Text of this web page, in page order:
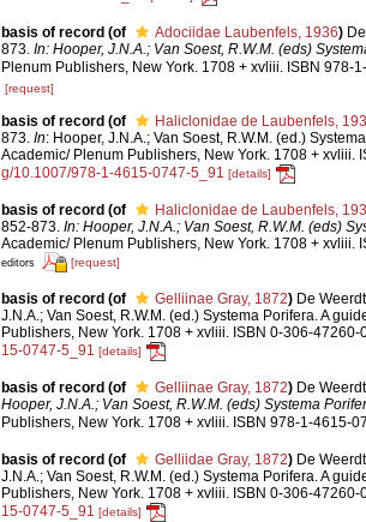
basis of record (of Adociidae Laubenfels, 1936)
873. In: Hooper, J.N.A.; Van Soest, R.W.M. (eds)
Plenum Publishers, New York. 1708 + xvliii. ISBN 978-
[request]
basis of record (of
Haliclonidae de Laubenfels,
873. In: Hooper, J.N.A.; Van Soest, R.W.M. (ed.)
Academic/ Plenum Publishers, New York. 1708 +
g/10.1007/978-1-4615-0747-5_91 [details]
basis of record (of
Haliclonidae de Laubenfels,
852-873. In: Hooper, J.N.A.; Van Soest, R.W.M. (eds)
Academic/ Plenum Publishers, New York. 1708 +
editors [request]
basis of record (of Gelliinae Gray, 1872) De
J.N.A.; Van Soest, R.W.M. (ed.) Systema Porifera. A
Publishers, New York. 1708 + xvliii. ISBN 0-306-
15-0747-5_91 [details]
basis of record (of Gelliinae Gray, 1872) De
Hooper, J.N.A.; Van Soest, R.W.M. (eds) Systema
Publishers, New York. 1708 + xvliii. ISBN 978-1-4615-
basis of record (of Gelliidae Gray, 1872) De
J.N.A.; Van Soest, R.W.M. (ed.) Systema Porifera. A
Publishers, New York. 1708 + xvliii. ISBN 0-306-
15-0747-5_91 [details]